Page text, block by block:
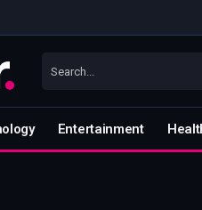
Entertainment